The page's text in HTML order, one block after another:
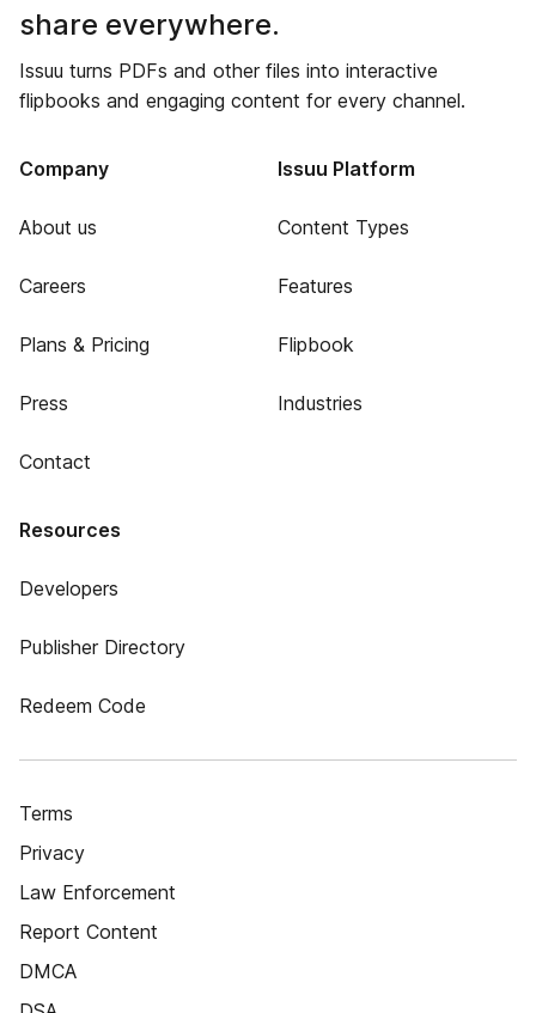
share everywhere.
Issuu turns PDFs and other files into interactive
flipbooks and engaging content for every channel.
Company
About us
Careers
Plans & Pricing
Press
Contact
Issuu Platform
Content Types
Features
Flipbook
Industries
Resources
Developers
Publisher Directory
Redeem Code
Terms
Privacy
Law Enforcement
Report Content
DMCA